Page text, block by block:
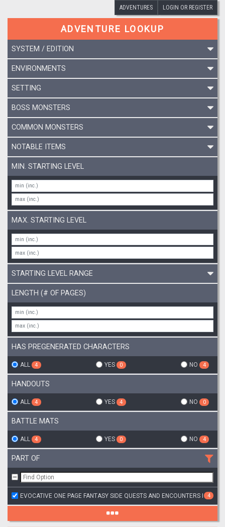
ADVENTURES LOGIN OR REGISTER
ADVENTURE LOOKUP
SYSTEM / EDITION
ENVIRONMENTS
SETTING
BOSS MONSTERS
COMMON MONSTERS
NOTABLE ITEMS
MIN. STARTING LEVEL
MAX. STARTING LEVEL
STARTING LEVEL RANGE
LENGTH (# OF PAGES)
HAS PREGENERATED CHARACTERS
ALL 4 YES 0 NO 4
HANDOUTS
ALL 4 YES 4 NO 0
BATTLE MATS
ALL 4 YES 0 NO 4
PART OF
EVOCATIVE ONE PAGE FANTASY SIDE QUESTS AND ENCOUNTERS I 4